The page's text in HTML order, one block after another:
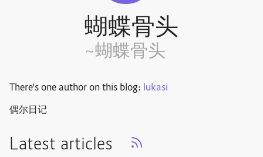
蝴蝶骨头
~蝴蝶骨头
There's one author on this blog: lukasi
偶尔日记
Latest articles